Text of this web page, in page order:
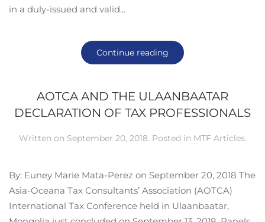
in a duly-issued and valid...
Continue reading
AOTCA AND THE ULAANBAATAR
DECLARATION OF TAX PROFESSIONALS
Written on September 20, 2018. Posted in MTF Articles.
By: Euney Marie Mata-Perez on September 20, 2018 The
Asia-Oceana Tax Consultants’ Association (AOTCA)
International Tax Conference held in Ulaanbaatar,